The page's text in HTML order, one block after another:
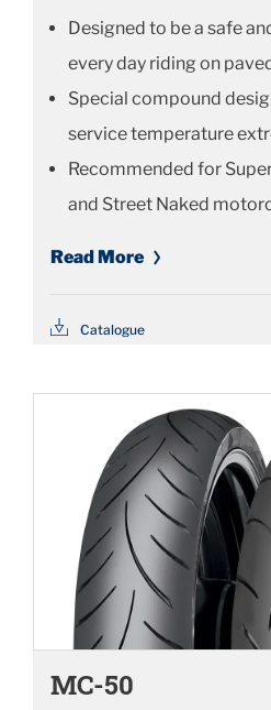
Designed to be a safe
every day riding on
Special compound
service temperature
Recommended for
and Street Naked
Read More
Catalogue
MC-50